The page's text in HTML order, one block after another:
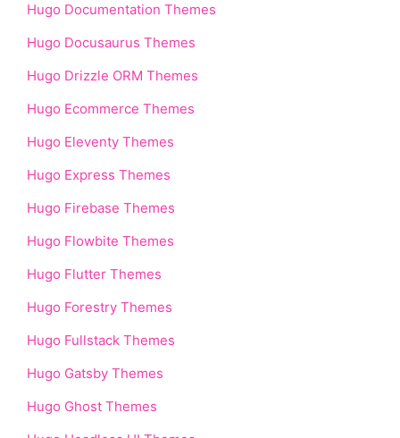
Hugo Documentation Themes
Hugo Docusaurus Themes
Hugo Drizzle ORM Themes
Hugo Ecommerce Themes
Hugo Eleventy Themes
Hugo Express Themes
Hugo Firebase Themes
Hugo Flowbite Themes
Hugo Flutter Themes
Hugo Forestry Themes
Hugo Fullstack Themes
Hugo Gatsby Themes
Hugo Ghost Themes